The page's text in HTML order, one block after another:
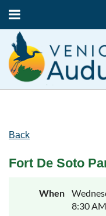
Back
Fort De Soto
When
8:30